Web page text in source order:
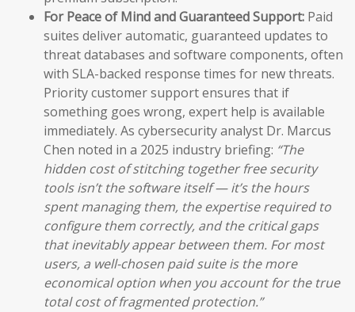
For Peace of Mind and Guaranteed Support: Paid
suites deliver automatic, guaranteed updates to
threat databases and software components, often
with SLA-backed response times for new threats.
Priority customer support ensures that if
something goes wrong, expert help is available
immediately. As cybersecurity analyst Dr. Marcus
Chen noted in a 2025 industry briefing: “The
hidden cost of stitching together free security
tools isn’t the software itself — it’s the hours
spent managing them, the expertise required to
configure them correctly, and the critical gaps
that inevitably appear between them. For most
users, a well-chosen paid suite is the more
economical option when you account for the true
total cost of fragmented protection.”